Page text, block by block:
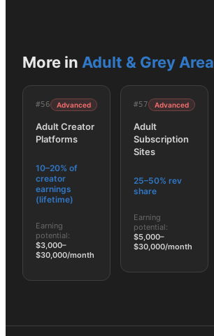
More in Adult & Grey Area
#56 Advanced
Adult Creator
Platforms
10–20% of
creator
earnings
(lifetime)
Earning
potential:
$3,000–
$30,000/month
#57 Advanced
Adult
Subscription
Sites
25–50% rev
share
Earning
potential:
$5,000–
$30,000/month